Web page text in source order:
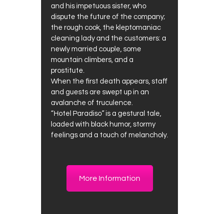
and his impetuous sister, who
dispute the future of the company;
the rough cook, the kleptomaniac
cleaning lady and the customers: a
newly married couple, some
mountain climbers, and a
prostitute.
When the first death appears, staff
and guests are swept up in an
avalanche of truculence.
“Hotel Paradiso” is a gestural tale,
loaded with black humor, stormy
feelings and a touch of melancholy.
More Information